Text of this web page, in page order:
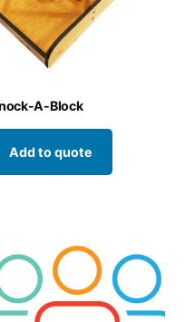
A-Block
Add to quote